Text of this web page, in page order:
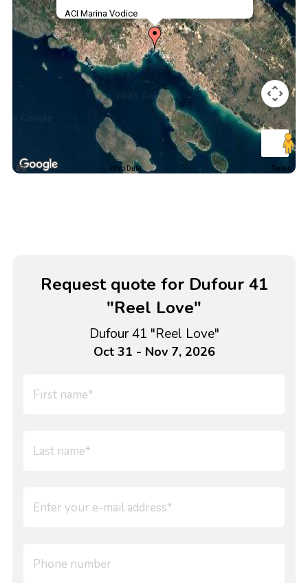
ACI Marina Vodice
Map Data Terms
Request quote for Dufour 41
"Reel Love"
Dufour 41 "Reel Love"
Oct 31 - Nov 7, 2026